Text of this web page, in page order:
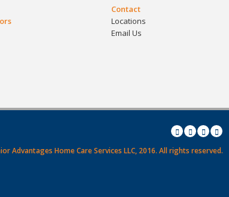
Contact
Locations
Email Us
Advantages Home Care Services LLC, 2016. All rights reserved.